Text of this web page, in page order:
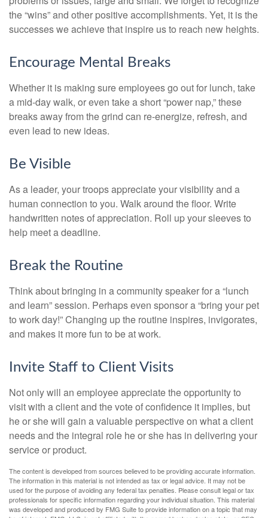
the “wins” and other positive accomplishments. Yet, it is the
successes we achieve that inspire us to reach new heights.
Encourage Mental Breaks
Whether it is making sure employees go out for lunch, take
a mid-day walk, or even take a short “power nap,” these
breaks away from the grind can re-energize, refresh, and
even lead to new ideas.
Be Visible
As a leader, your troops appreciate your visibility and a
human connection to you. Walk around the floor. Write
handwritten notes of appreciation. Roll up your sleeves to
help meet a deadline.
Break the Routine
Think about bringing in a community speaker for a “lunch
and learn” session. Perhaps even sponsor a “bring your pet
to work day!” Changing up the routine inspires, invigorates,
and makes it more fun to be at work.
Invite Staff to Client Visits
Not only will an employee appreciate the opportunity to
visit with a client and the vote of confidence it implies, but
he or she will gain a valuable perspective on what a client
needs and the integral role he or she has in delivering your
service or product.
The content is developed from sources believed to be providing accurate information.
The information in this material is not intended as tax or legal advice. It may not be
used for the purpose of avoiding any federal tax penalties. Please consult legal or tax
professionals for specific information regarding your individual situation. This material
was developed and produced by FMG Suite to provide information on a topic that may